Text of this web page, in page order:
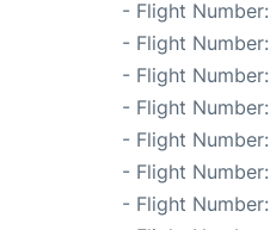
- Flight Number:
- Flight Number:
- Flight Number:
- Flight Number:
- Flight Number:
- Flight Number:
- Flight Number: